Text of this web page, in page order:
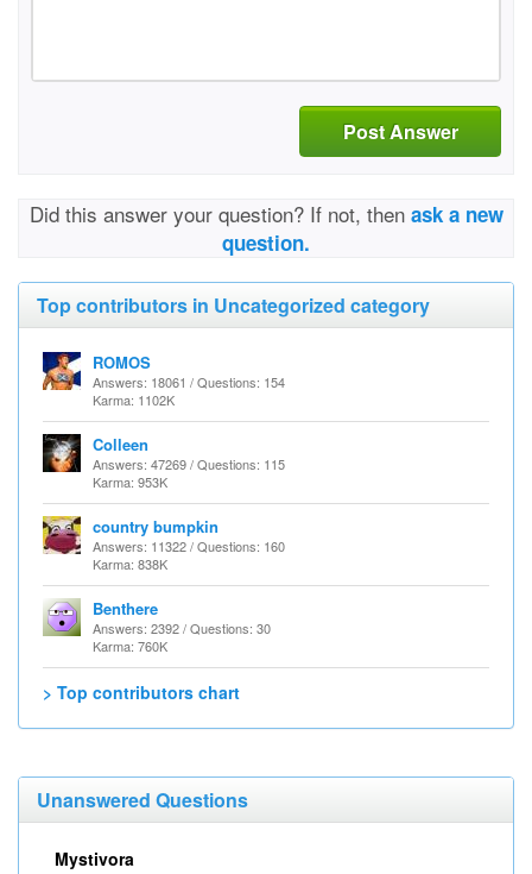
Post Answer
Did this answer your question? If not, then ask a new
question.
Top contributors in Uncategorized category
ROMOS
Answers: 18061 / Questions: 154
Karma: 1102K
Colleen
Answers: 47269 / Questions: 115
Karma: 953K
country bumpkin
Answers: 11322 / Questions: 160
Karma: 838K
Benthere
Answers: 2392 / Questions: 30
Karma: 760K
> Top contributors chart
Unanswered Questions
Mystivora